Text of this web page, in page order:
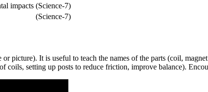
impacts (Science-7)
(Science-7)
picture). It is useful to teach the names of the parts (coil,
coils, setting up posts to reduce friction, improve balance).